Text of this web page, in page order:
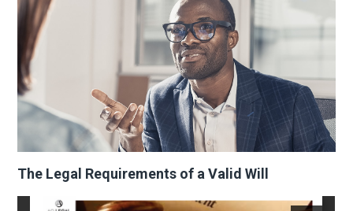
The Legal Requirements of a Valid Will